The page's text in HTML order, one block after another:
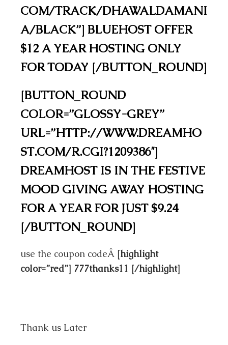
COM/TRACK/DHAWALDAMANI
A/BLACK”] BLUEHOST OFFER
$12 A YEAR HOSTING ONLY
FOR TODAY [/BUTTON_ROUND]
[BUTTON_ROUND
COLOR=”GLOSSY-GREY”
URL=”HTTP://WWW.DREAMHO
ST.COM/R.CGI?1209386″]
DREAMHOST IS IN THE FESTIVE
MOOD GIVING AWAY HOSTING
FOR A YEAR FOR JUST $9.24
[/BUTTON_ROUND]
use the coupon codeÂ [highlight
color=”red”] 777thanks11 [/highlight]
Thank us Later